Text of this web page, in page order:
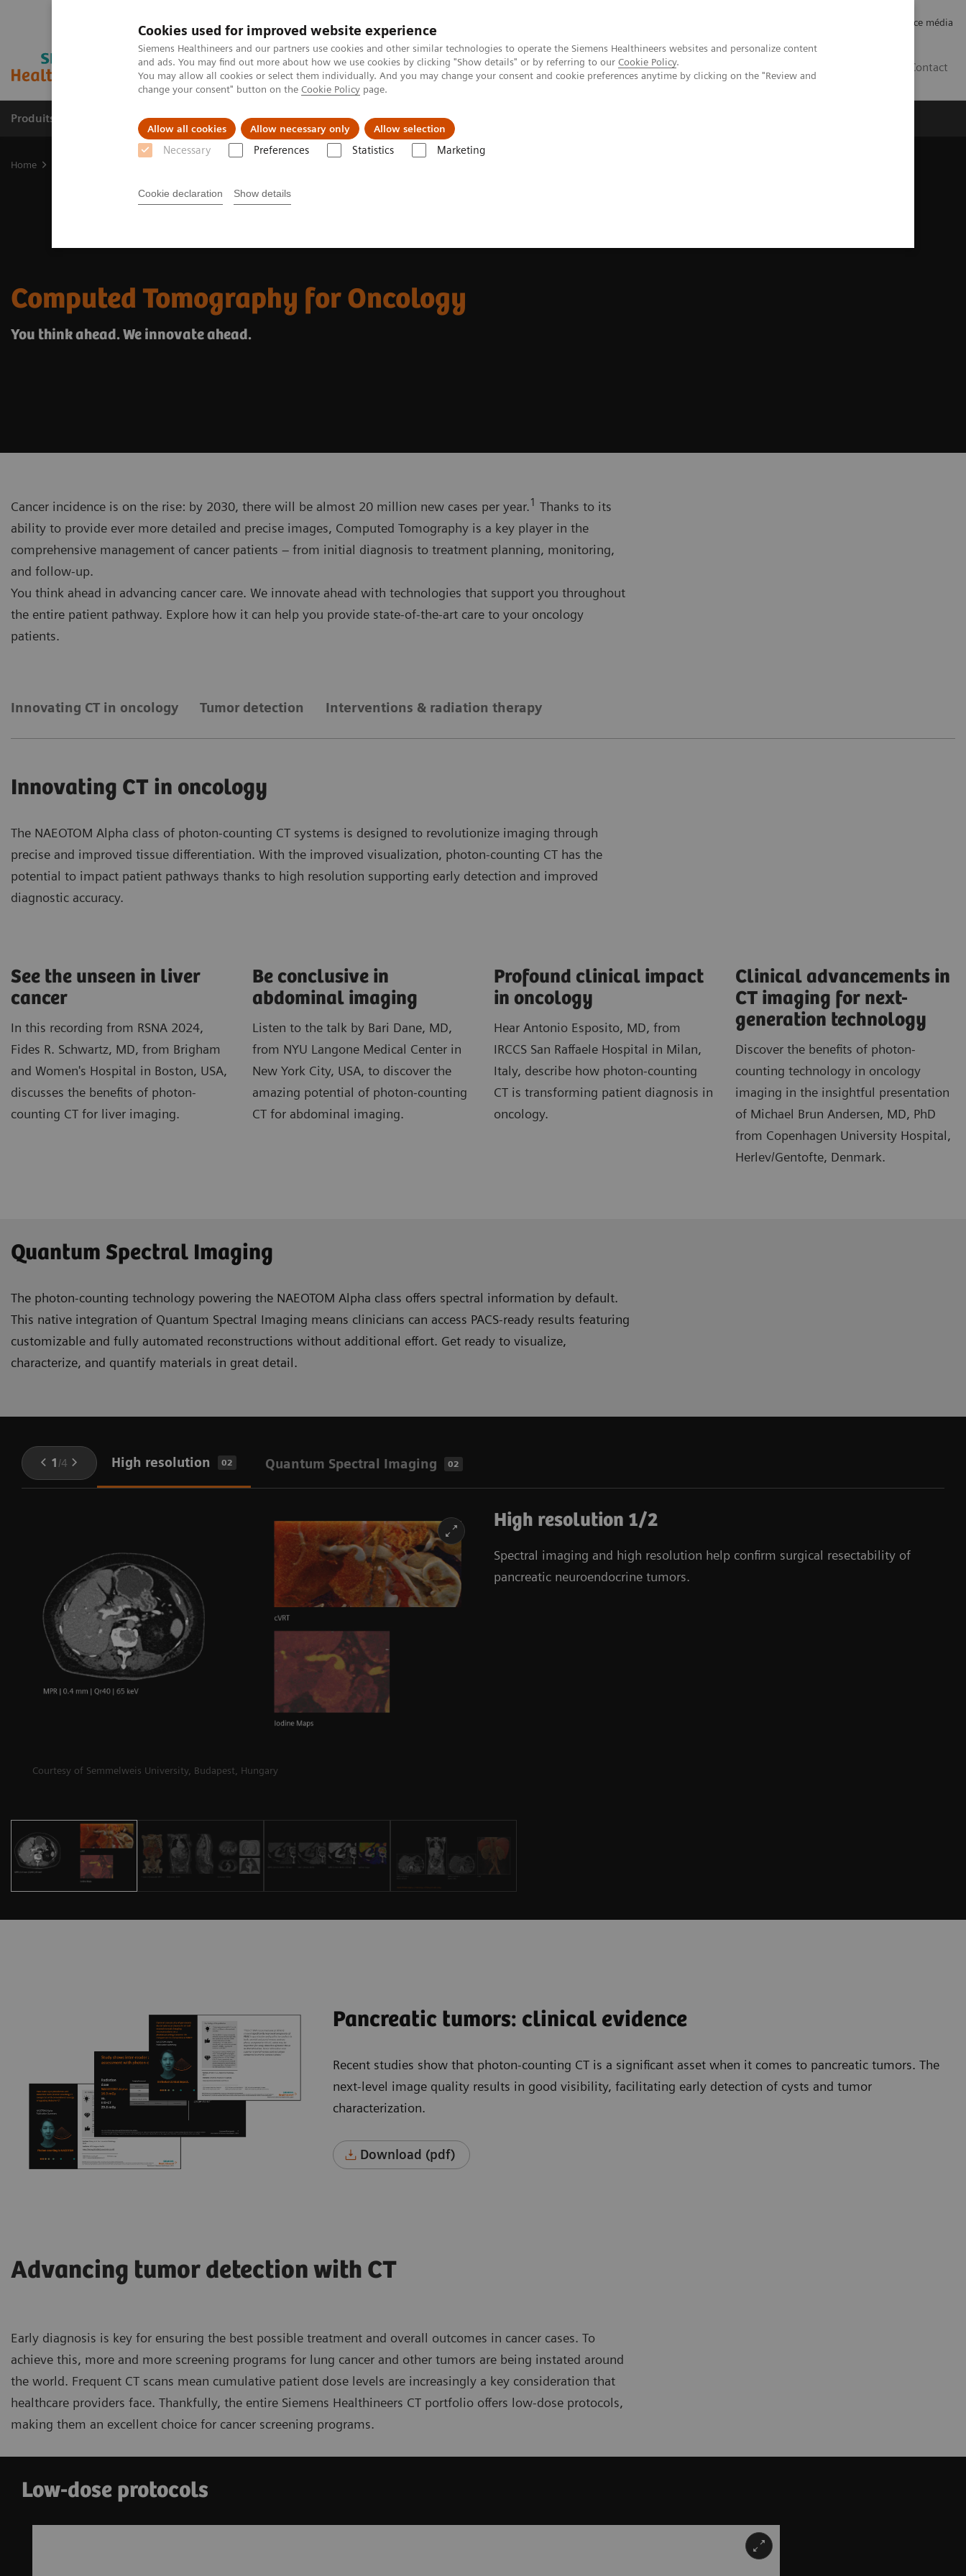
Cookies used for improved website experience
Siemens Healthineers and our partners use cookies and other similar technologies to operate the Siemens Healthineers websites and personalize content
and ads. You may find out more about how we use cookies by clicking "Show details" or by referring to our Cookie Policy.
You may allow all cookies or select them individually. And you may change your consent and cookie preferences anytime by clicking on the "Review and
change your consent" button on the Cookie Policy page.
Allow all cookies Allow necessary only Allow selection
Necessary Preferences Statistics Marketing
Cookie declaration Show details
Espace média
Contact
Produits & services Domaines cliniques Actualités et événements
Home
Computed Tomography for Oncology
You think ahead. We innovate ahead.
Cancer incidence is on the rise: by 2030, there will be almost 20 million new cases per year.1 Thanks to its
ability to provide ever more detailed and precise images, Computed Tomography is a key player in the
comprehensive management of cancer patients – from initial diagnosis to treatment planning, monitoring,
and follow-up.
You think ahead in advancing cancer care. We innovate ahead with technologies that support you throughout
the entire patient pathway. Explore how it can help you provide state-of-the-art care to your oncology
patients.
Innovating CT in oncology Tumor detection Interventions & radiation therapy
Innovating CT in oncology
The NAEOTOM Alpha class of photon-counting CT systems is designed to revolutionize imaging through
precise and improved tissue differentiation. With the improved visualization, photon-counting CT has the
potential to impact patient pathways thanks to high resolution supporting early detection and improved
diagnostic accuracy.
See the unseen in liver
cancer
In this recording from RSNA 2024,
Fides R. Schwartz, MD, from Brigham
and Women's Hospital in Boston, USA,
discusses the benefits of photon-
counting CT for liver imaging.
Be conclusive in
abdominal imaging
Listen to the talk by Bari Dane, MD,
from NYU Langone Medical Center in
New York City, USA, to discover the
amazing potential of photon-counting
CT for abdominal imaging.
​Profound clinical impact
in ​oncology
Hear Antonio Esposito, MD, from
IRCCS San Raffaele Hospital in Milan,
Italy, describe how photon-counting
CT is transforming patient diagnosis in
oncology.
Clinical advancements in
CT imaging for next-
generation technology
Discover the benefits of photon-
counting technology in oncology
imaging in the insightful presentation
of Michael Brun Andersen, MD, PhD
from Copenhagen University Hospital,
Herlev/Gentofte, Denmark.
Quantum Spectral Imaging
The photon-counting technology powering the NAEOTOM Alpha class offers spectral information by default.
This native integration of Quantum Spectral Imaging means clinicians can access PACS-ready results featuring
customizable and fully automated reconstructions without additional effort. Get ready to visualize,
characterize, and quantify materials in great detail.
1 /4 High resolution 02 Quantum Spectral Imaging 02
Courtesy of Semmelweis University, Budapest, Hungary
High resolution 1/2
Spectral imaging and high resolution help confirm surgical resectability of
pancreatic neuroendocrine tumors.
Pancreatic tumors: clinical evidence
Recent studies show that photon-counting CT is a significant asset when it comes to pancreatic tumors. The
next-level image quality results in good visibility, facilitating early detection of cysts and tumor
characterization.
Download (pdf)
Advancing tumor detection with CT
Early diagnosis is key for ensuring the best possible treatment and overall outcomes in cancer cases. To
achieve this, more and more screening programs for lung cancer and other tumors are being instated around
the world. Frequent CT scans mean cumulative patient dose levels are increasingly a key consideration that
healthcare providers face. Thankfully, the entire Siemens Healthineers CT portfolio offers low-dose protocols,
making them an excellent choice for cancer screening programs.
Low-dose protocols